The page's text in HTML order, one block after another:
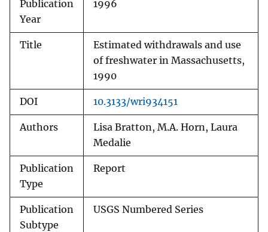
Publication
Year
1996
Title
Estimated withdrawals and use
of freshwater in Massachusetts,
1990
DOI 10.3133/wri934151
Authors
Lisa Bratton, M.A. Horn, Laura
Medalie
Publication
Type
Report
Publication
Subtype
USGS Numbered Series